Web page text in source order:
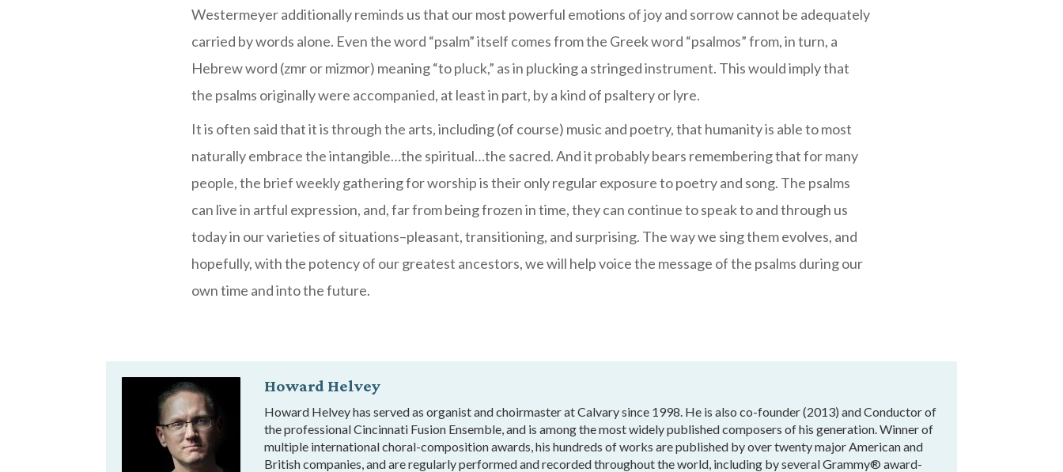
Westermeyer additionally reminds us that our most powerful emotions of joy and sorrow cannot be adequately
carried by words alone. Even the word “psalm” itself comes from the Greek word “psalmos” from, in turn, a
Hebrew word (zmr or mizmor) meaning “to pluck,” as in plucking a stringed instrument. This would imply that
the psalms originally were accompanied, at least in part, by a kind of psaltery or lyre.
It is often said that it is through the arts, including (of course) music and poetry, that humanity is able to most
naturally embrace the intangible…the spiritual…the sacred. And it probably bears remembering that for many
people, the brief weekly gathering for worship is their only regular exposure to poetry and song. The psalms
can live in artful expression, and, far from being frozen in time, they can continue to speak to and through us
today in our varieties of situations–pleasant, transitioning, and surprising. The way we sing them evolves, and
hopefully, with the potency of our greatest ancestors, we will help voice the message of the psalms during our
own time and into the future.
Howard Helvey
Howard Helvey has served as organist and choirmaster at Calvary since 1998. He is also co-founder (2013) and Conductor of
the professional Cincinnati Fusion Ensemble, and is among the most widely published composers of his generation. Winner of
multiple international choral-composition awards, his hundreds of works are published by over twenty major American and
British companies, and are regularly performed and recorded throughout the world, including by several Grammy® award-